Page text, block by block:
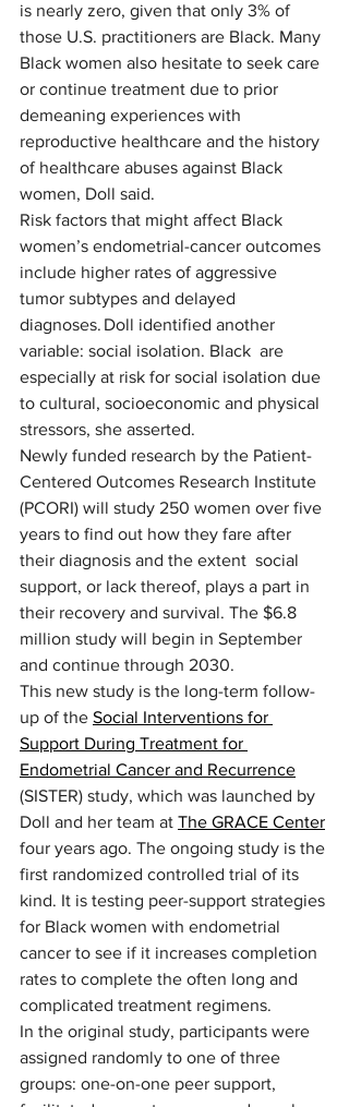
is nearly zero, given that only 3% of
those U.S. practitioners are Black. Many
Black women also hesitate to seek care
or continue treatment due to prior
demeaning experiences with
reproductive healthcare and the history
of healthcare abuses against Black
women, Doll said.
Risk factors that might affect Black
women’s endometrial-cancer outcomes
include higher rates of aggressive
tumor subtypes and delayed
diagnoses. Doll identified another
variable: social isolation. Black  are
especially at risk for social isolation due
to cultural, socioeconomic and physical
stressors, she asserted.
Newly funded research by the Patient-
Centered Outcomes Research Institute
(PCORI) will study 250 women over five
years to find out how they fare after
their diagnosis and the extent  social
support, or lack thereof, plays a part in
their recovery and survival. The $6.8
million study will begin in September
and continue through 2030.
This new study is the long-term follow-
up of the Social Interventions for
Support During Treatment for
Endometrial Cancer and Recurrence
(SISTER) study, which was launched by
Doll and her team at The GRACE Center
four years ago. The ongoing study is the
first randomized controlled trial of its
kind. It is testing peer-support strategies
for Black women with endometrial
cancer to see if it increases completion
rates to complete the often long and
complicated treatment regimens.
In the original study, participants were
assigned randomly to one of three
groups: one-on-one peer support,